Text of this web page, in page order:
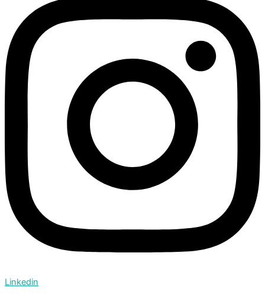
Linkedin